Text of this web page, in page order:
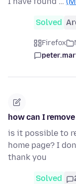
Solved
Firefox
how can I
is it possible to
home page? I
thank you
Solved